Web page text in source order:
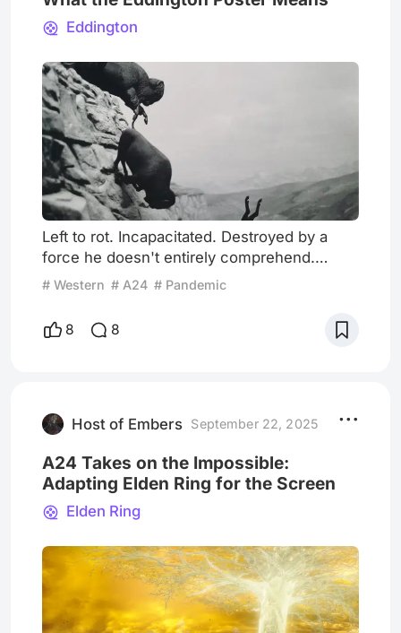
Eddington
Left to rot. Incapacitated. Destroyed by a
force he doesn't entirely comprehend.
Waiting to die. Near the end of Eddington,
running, stumbling, falling down a cliff side,
as he is chased by a group of unidentified
town, Eddington
# Western # A24 # Pandemic
8 8
Host of Embers September 22, 2025
A24 Takes on the Impossible:
Adapting Elden Ring for the Screen
Elden Ring